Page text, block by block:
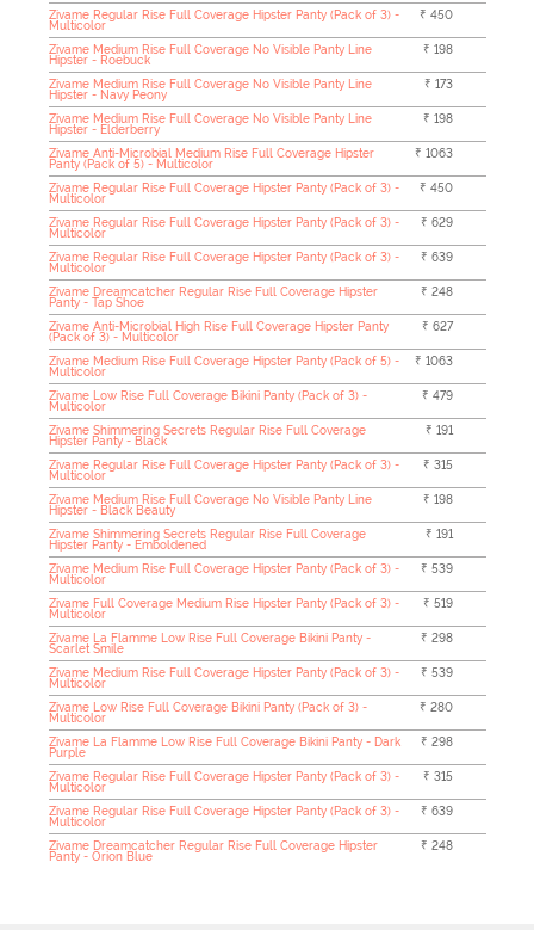
Zivame Regular Rise Full Coverage Hipster Panty (Pack of 3) -
Multicolor
₹ 450
Zivame Medium Rise Full Coverage No Visible Panty Line
Hipster - Roebuck
₹ 198
Zivame Medium Rise Full Coverage No Visible Panty Line
Hipster - Navy Peony
₹ 173
Zivame Medium Rise Full Coverage No Visible Panty Line
Hipster - Elderberry
₹ 198
Zivame Anti-Microbial Medium Rise Full Coverage Hipster
Panty (Pack of 5) - Multicolor
₹ 1063
Zivame Regular Rise Full Coverage Hipster Panty (Pack of 3) -
Multicolor
₹ 450
Zivame Regular Rise Full Coverage Hipster Panty (Pack of 3) -
Multicolor
₹ 629
Zivame Regular Rise Full Coverage Hipster Panty (Pack of 3) -
Multicolor
₹ 639
Zivame Dreamcatcher Regular Rise Full Coverage Hipster
Panty - Tap Shoe
₹ 248
Zivame Anti-Microbial High Rise Full Coverage Hipster Panty
(Pack of 3) - Multicolor
₹ 627
Zivame Medium Rise Full Coverage Hipster Panty (Pack of 5) -
Multicolor
₹ 1063
Zivame Low Rise Full Coverage Bikini Panty (Pack of 3) -
Multicolor
₹ 479
Zivame Shimmering Secrets Regular Rise Full Coverage
Hipster Panty - Black
₹ 191
Zivame Regular Rise Full Coverage Hipster Panty (Pack of 3) -
Multicolor
₹ 315
Zivame Medium Rise Full Coverage No Visible Panty Line
Hipster - Black Beauty
₹ 198
Zivame Shimmering Secrets Regular Rise Full Coverage
Hipster Panty - Emboldened
₹ 191
Zivame Medium Rise Full Coverage Hipster Panty (Pack of 3) -
Multicolor
₹ 539
Zivame Full Coverage Medium Rise Hipster Panty (Pack of 3) -
Multicolor
₹ 519
Zivame La Flamme Low Rise Full Coverage Bikini Panty -
Scarlet Smile
₹ 298
Zivame Medium Rise Full Coverage Hipster Panty (Pack of 3) -
Multicolor
₹ 539
Zivame Low Rise Full Coverage Bikini Panty (Pack of 3) -
Multicolor
₹ 280
Zivame La Flamme Low Rise Full Coverage Bikini Panty - Dark
Purple
₹ 298
Zivame Regular Rise Full Coverage Hipster Panty (Pack of 3) -
Multicolor
₹ 315
Zivame Regular Rise Full Coverage Hipster Panty (Pack of 3) -
Multicolor
₹ 639
Zivame Dreamcatcher Regular Rise Full Coverage Hipster
Panty - Orion Blue
₹ 248